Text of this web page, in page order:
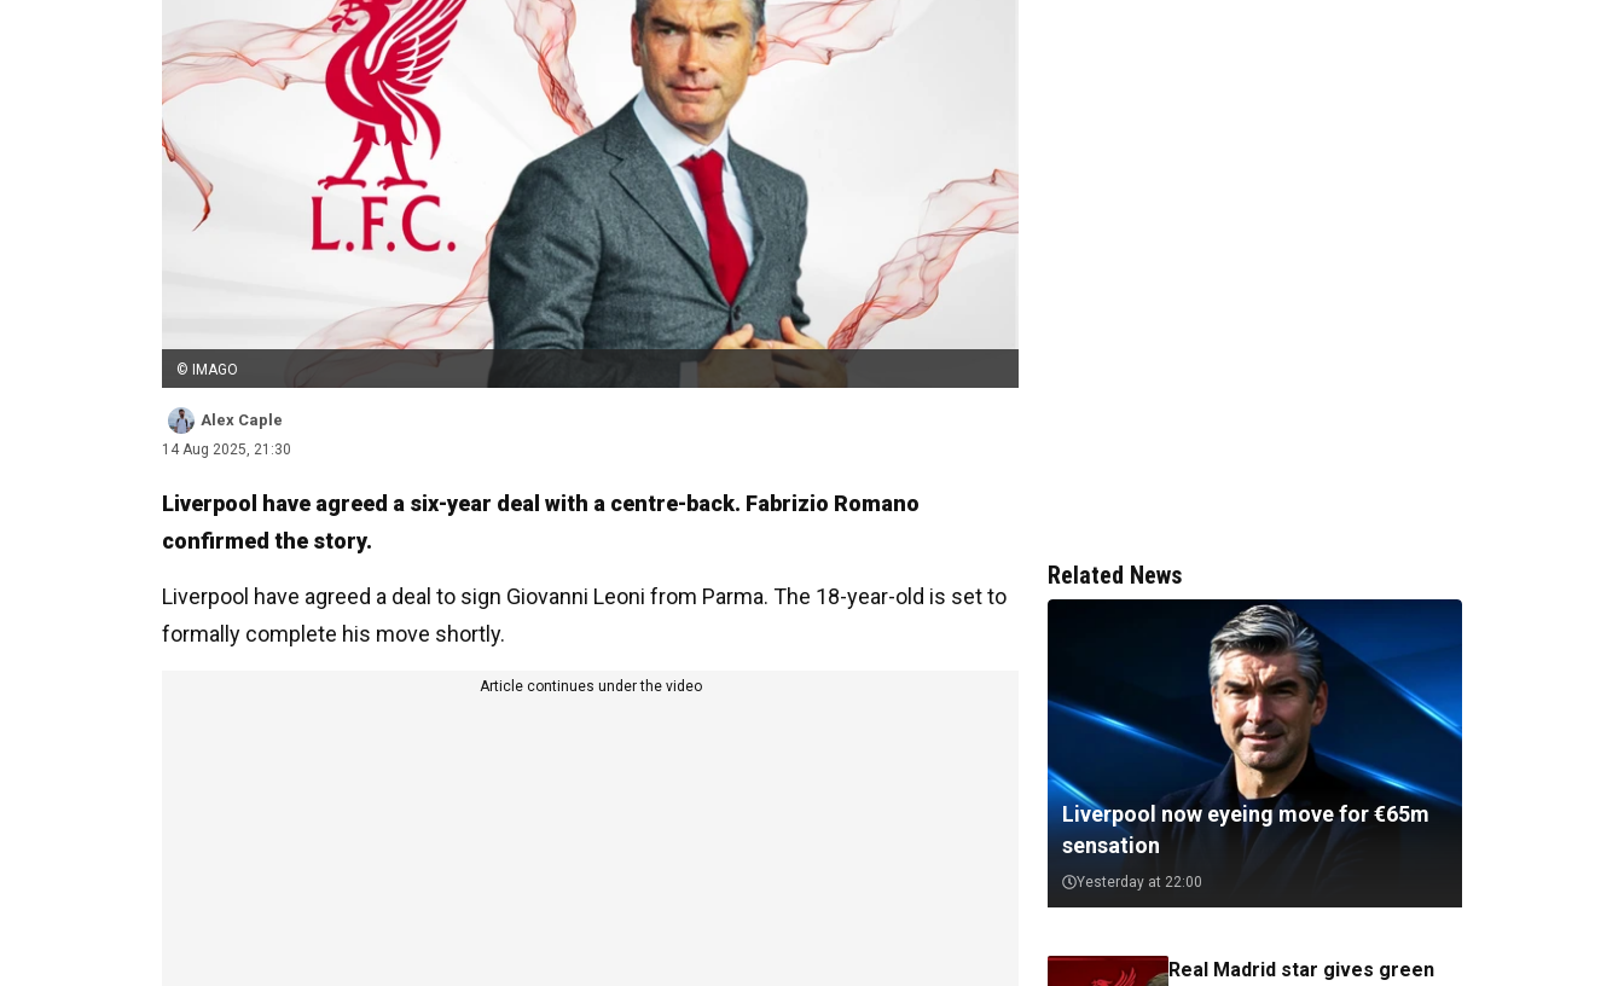
© IMAGO
Alex Caple
14 Aug 2025, 21:30
Liverpool have agreed a six-year deal with a centre-back. Fabrizio Romano
confirmed the story.
Liverpool have agreed a deal to sign Giovanni Leoni from Parma. The 18-year-old is set to
formally complete his move shortly.
Article continues under the video
Related News
Liverpool now eyeing move for €65m
sensation
Yesterday at 22:00
Real Madrid star gives green